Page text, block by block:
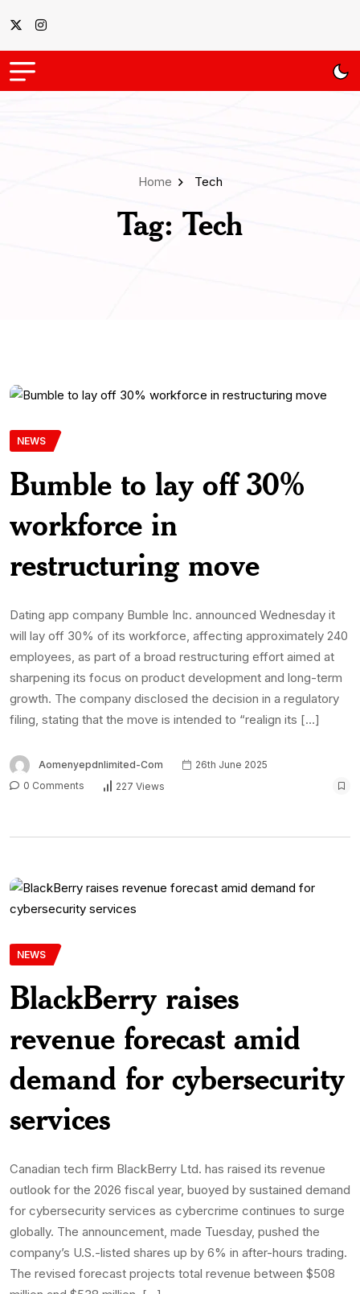
Home Tech
Tag: Tech
NEWS
Bumble to lay off 30%
workforce in
restructuring move
Dating app company Bumble Inc. announced Wednesday it
will lay off 30% of its workforce, affecting approximately 240
employees, as part of a broad restructuring effort aimed at
sharpening its focus on product development and long-term
growth. The company disclosed the decision in a regulatory
filing, stating that the move is intended to “realign its […]
Aomenyepdnlimited-Com
26th June 2025
0 Comments
227 Views
NEWS
BlackBerry raises
revenue forecast amid
demand for cybersecurity
services
Canadian tech firm BlackBerry Ltd. has raised its revenue
outlook for the 2026 fiscal year, buoyed by sustained demand
for cybersecurity services as cybercrime continues to surge
globally. The announcement, made Tuesday, pushed the
company’s U.S.-listed shares up by 6% in after-hours trading.
The revised forecast projects total revenue between $508